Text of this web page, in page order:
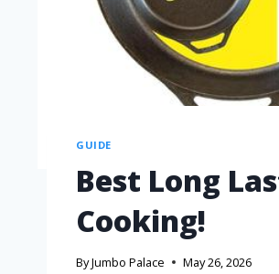
GUIDE
Best Long
Cooking!
ByJumbo Palace May 26, 2026